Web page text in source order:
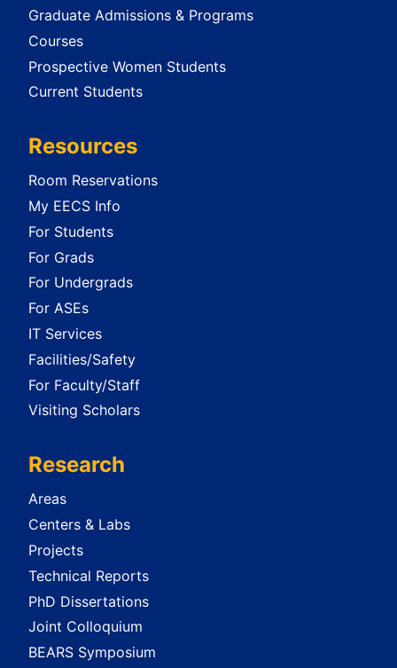
Graduate Admissions & Programs
Courses
Prospective Women Students
Current Students
Resources
Room Reservations
My EECS Info
For Students
For Grads
For Undergrads
For ASEs
IT Services
Facilities/Safety
For Faculty/Staff
Visiting Scholars
Research
Areas
Centers & Labs
Projects
Technical Reports
PhD Dissertations
Joint Colloquium
BEARS Symposium